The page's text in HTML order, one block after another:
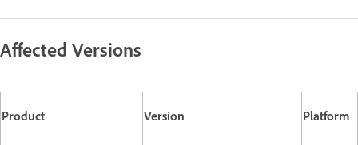
Affected Versions
Product Version Platform